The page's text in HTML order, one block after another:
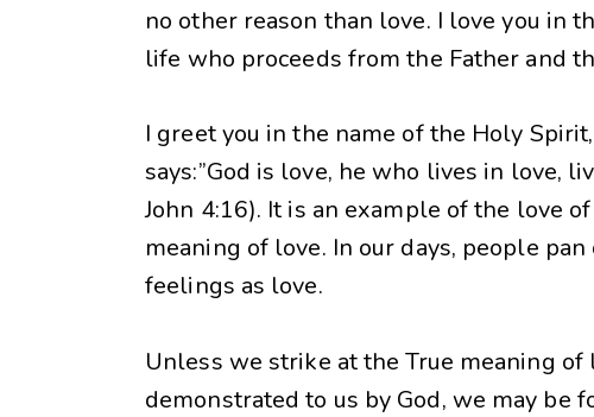
no other reason than love. I love you in
life who proceeds from the Father and
I greet you in the name of the Holy
says:”God is love, he who lives in love,
John 4:16). It is an example of the love
meaning of love. In our days, people
feelings as love.
Unless we strike at the True meaning of
demonstrated to us by God, we may be